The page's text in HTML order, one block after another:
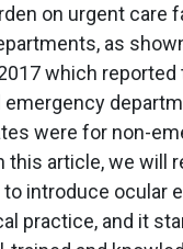
on urgent care
as
which reported
emergency
were for non-
this article, we will
introduce ocular
practice, and it